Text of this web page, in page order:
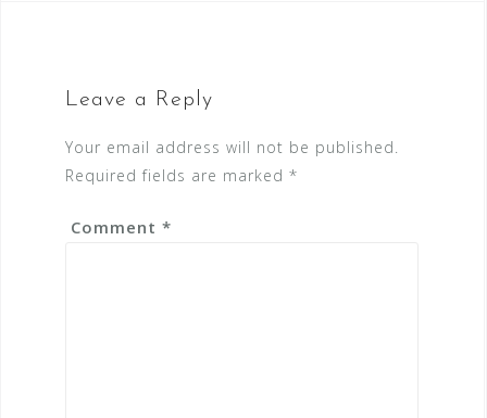
Leave a Reply
Your email address will not be published.
Required fields are marked *
Comment *